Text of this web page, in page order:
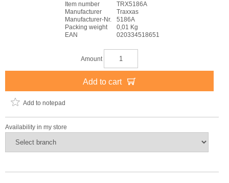
Item number
TRX5186A
Manufacturer
Traxxas
Manufacturer-Nr.
5186A
Packing weight
0,01 Kg
EAN
020334518651
Amount
Add to cart
Add to notepad
Availability in my store